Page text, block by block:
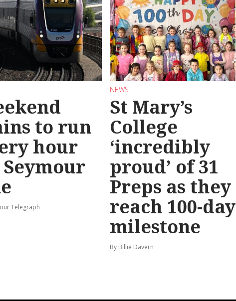
to run
hour
Telegraph
NEWS
St Mary’s
College
‘incredibly
proud’ of 31
Preps as they
reach 100-day
milestone
By Billie Davern